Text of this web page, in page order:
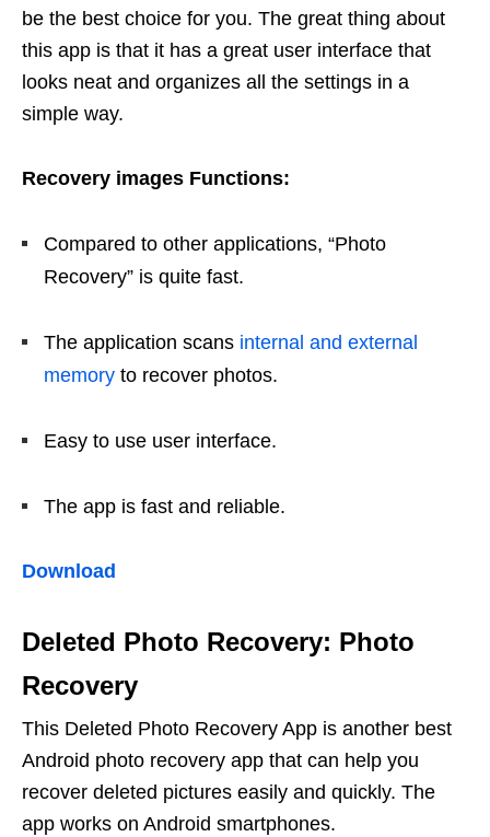
be the best choice for you. The great thing about
this app is that it has a great user interface that
looks neat and organizes all the settings in a
simple way.
Recovery images Functions:
Compared to other applications, “Photo
Recovery” is quite fast.
The application scans internal and external
memory to recover photos.
Easy to use user interface.
The app is fast and reliable.
Download
Deleted Photo Recovery: Photo
Recovery
This Deleted Photo Recovery App is another best
Android photo recovery app that can help you
recover deleted pictures easily and quickly. The
app works on Android smartphones.